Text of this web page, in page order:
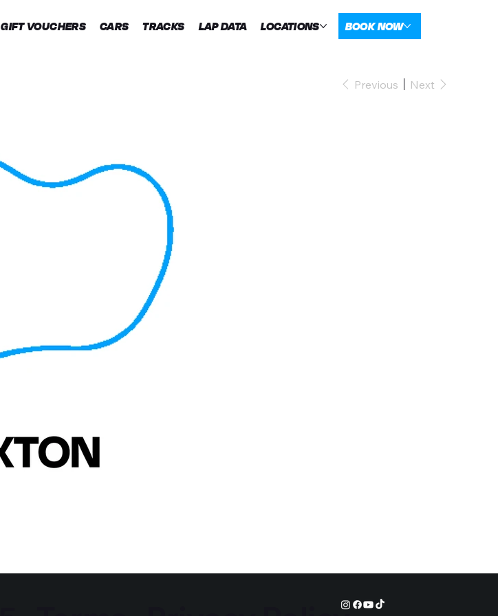
GIFT VOUCHERS CARS TRACKS LAP DATA LOCATIONS BOOK NOW
Previous Next